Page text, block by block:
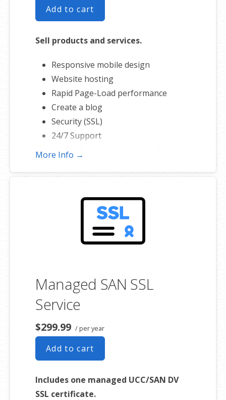
Add to cart
Sell products and services.
Responsive mobile design
Website hosting
Rapid Page-Load performance
Create a blog
Security (SSL)
24/7 Support
PayPal Buy Now or Donate Button
Online Appointments
Built-in shopping cart
Sell physical and digital products
Accept credit and debit cards, PayPal
Flexible shipping options
Discounts and promotions
Manage inventory
More Info →
Managed SAN SSL
Service
$299.99 / per year
Add to cart
Includes one managed UCC/SAN DV
SSL certificate.